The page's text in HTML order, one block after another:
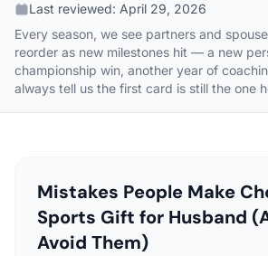
Last reviewed: April 29, 2026
Every season, we see partners and
reorder as new milestones hit — a new
championship win, another year of
always tell us the first card is still the one
Mistakes People Make
Sports Gift for Husband
Avoid Them)